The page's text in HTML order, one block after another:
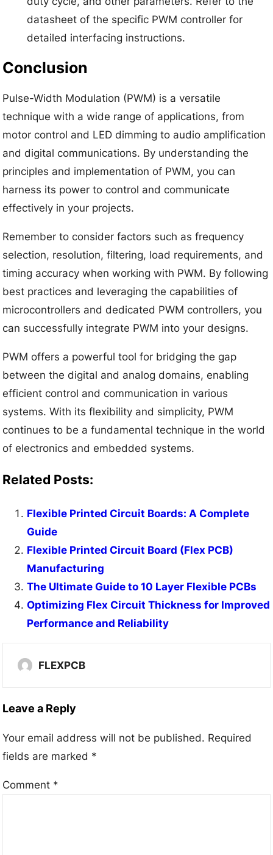
datasheet of the specific PWM controller for
detailed interfacing instructions.
Conclusion
Pulse-Width Modulation (PWM) is a versatile
technique with a wide range of applications, from
motor control and LED dimming to audio amplification
and digital communications. By understanding the
principles and implementation of PWM, you can
harness its power to control and communicate
effectively in your projects.
Remember to consider factors such as frequency
selection, resolution, filtering, load requirements, and
timing accuracy when working with PWM. By following
best practices and leveraging the capabilities of
microcontrollers and dedicated PWM controllers, you
can successfully integrate PWM into your designs.
PWM offers a powerful tool for bridging the gap
between the digital and analog domains, enabling
efficient control and communication in various
systems. With its flexibility and simplicity, PWM
continues to be a fundamental technique in the world
of electronics and embedded systems.
Related Posts:
Flexible Printed Circuit Boards: A Complete
Guide
Flexible Printed Circuit Board (Flex PCB)
Manufacturing
The Ultimate Guide to 10 Layer Flexible PCBs
Optimizing Flex Circuit Thickness for Improved
Performance and Reliability
FLEXPCB
Leave a Reply
Your email address will not be published. Required
fields are marked *
Comment *